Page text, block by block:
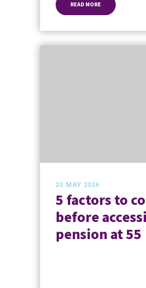
READ MORE
20 MAY 2026
5 factors to
before
pension at 55